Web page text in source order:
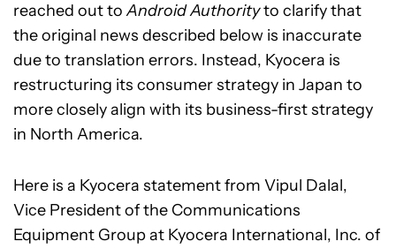
reached out toAndroid Authorityto clarify that
the original news described below is inaccurate
due to translation errors. Instead, Kyocera is
restructuring its consumer strategy in Japan to
more closely align with its business-first strategy
in North America.
Here is a Kyocera statement from Vipul Dalal,
Vice President of the Communications
Equipment Group at Kyocera International, Inc. of